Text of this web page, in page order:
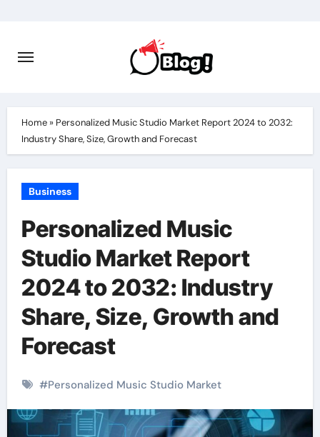
content
Home» Personalized Music Studio Market Report 2024 to 2032:
Industry Share, Size, Growth and Forecast
Business
Personalized Music
Studio Market Report
2024 to 2032: Industry
Share, Size, Growth and
Forecast
#Personalized Music Studio Market